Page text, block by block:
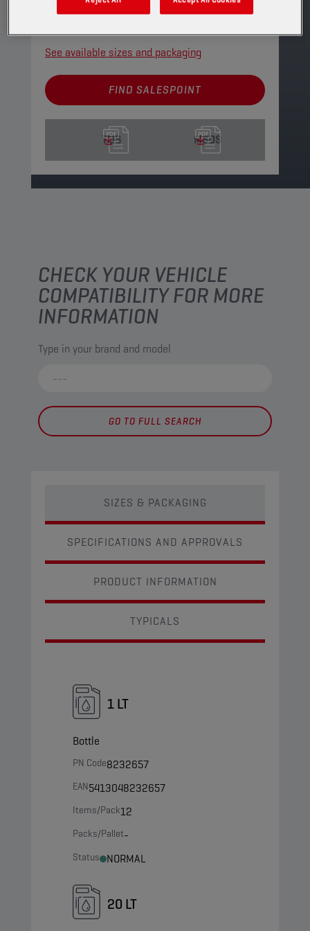
See available sizes and packaging
FIND SALESPOINT
TDS MSDS
CHECK YOUR VEHICLE
COMPATIBILITY FOR MORE
INFORMATION
Type in your brand and model
GO TO FULL SEARCH
SIZES & PACKAGING
SPECIFICATIONS AND APPROVALS
PRODUCT INFORMATION
TYPICALS
1 LT
Bottle
PN Code8232657
EAN5413048232657
Items/Pack12
Packs/Pallet-
Status NORMAL
20 LT